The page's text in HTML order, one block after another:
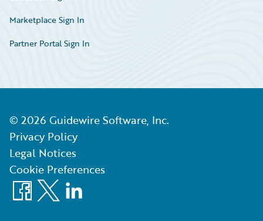
Marketplace Sign In
Partner Portal Sign In
© 2026 Guidewire Software, Inc.
Privacy Policy
Legal Notices
Cookie Preferences
Facebook
X LinkedIn